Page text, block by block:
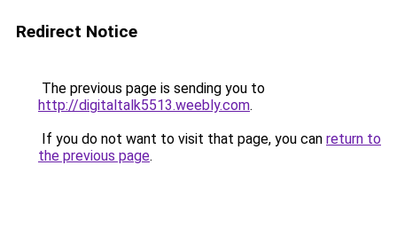
Redirect Notice
The previous page is sending you to
http://digitaltalk5513.weebly.com.
If you do not want to visit that page, you can return to
the previous page.